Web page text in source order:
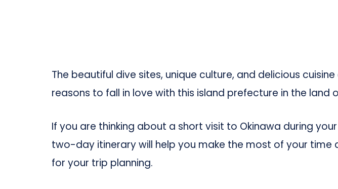
The beautiful dive sites, unique culture, and delicious
reasons to fall in love with this island prefecture in the land
If you are thinking about a short visit to Okinawa during
two-day itinerary will help you make the most of your time
for your trip planning.